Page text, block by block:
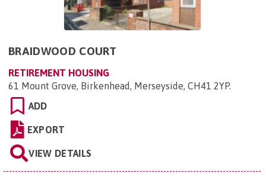
BRAIDWOOD COURT
RETIREMENT HOUSING
61 Mount Grove, Birkenhead, Merseyside, CH41 2YP.
ADD
EXPORT
VIEW DETAILS